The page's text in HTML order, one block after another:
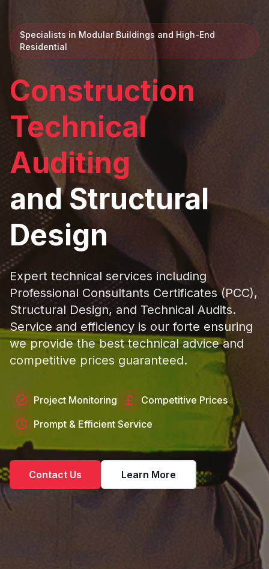
Specialists in Modular Buildings and High-End
Residential
Construction
Technical
Auditing
and Structural
Design
Expert technical services including
Professional Consultants Certificates (PCC),
Structural Design, and Technical Audits.
Service and efficiency is our forte ensuring
we provide the best technical advice and
competitive prices guaranteed.
Project Monitoring
Competitive Prices
Prompt & Efficient Service
Contact Us Learn More